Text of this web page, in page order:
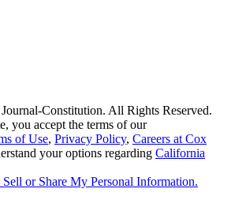
Constitution. All Rights Reserved.
you accept the terms of our
of Use, Privacy Policy, Careers at Cox
your options regarding California
or Share My Personal Information.